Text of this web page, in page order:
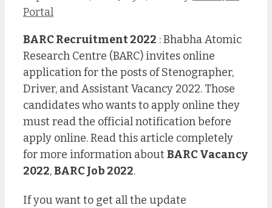
Portal
BARC Recruitment 2022 : Bhabha Atomic
Research Centre (BARC) invites online
application for the posts of Stenographer,
Driver, and Assistant Vacancy 2022. Those
candidates who wants to apply online they
must read the official notification before
apply online. Read this article completely
for more information aboutBARC Vacancy
2022,BARC Job 2022.
If you want to get all the update